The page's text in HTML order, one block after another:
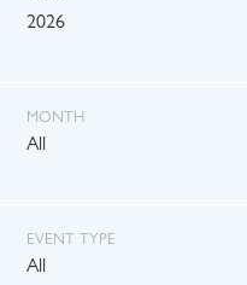
2026
MONTH
All
EVENT TYPE
All